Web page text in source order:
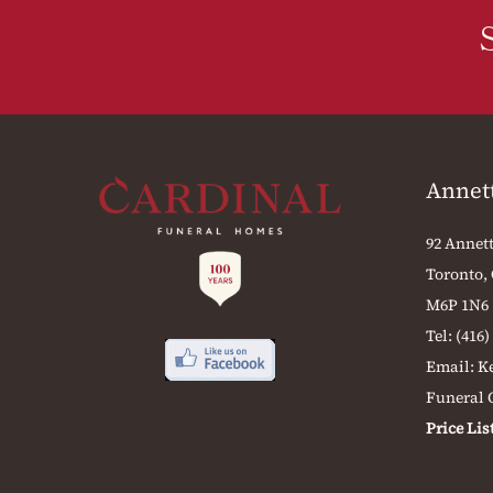
92
Toronto,
M6P 1N6
Tel:
Email:
Funeral
Price